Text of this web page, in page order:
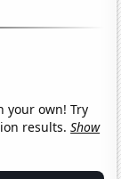
your own! Try
results.Show